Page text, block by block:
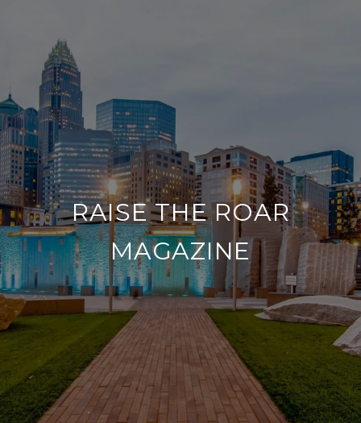
RAISE THE ROAR
MAGAZINE